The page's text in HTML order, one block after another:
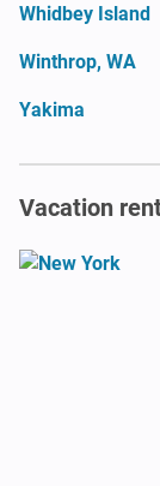
Whidbey Island
Winthrop, WA
Yakima
Vacation